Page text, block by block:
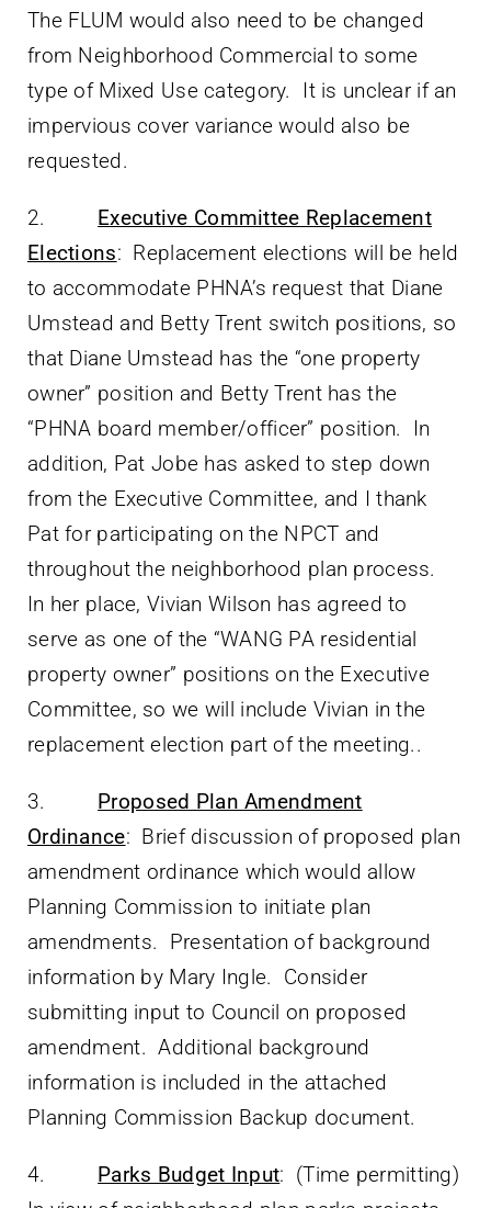
The FLUM would also need to be changed
from Neighborhood Commercial to some
type of Mixed Use category. It is unclear if an
impervious cover variance would also be
requested.
2. Executive Committee Replacement
Elections: Replacement elections will be held
to accommodate PHNA’s request that Diane
Umstead and Betty Trent switch positions, so
that Diane Umstead has the “one property
owner” position and Betty Trent has the
“PHNA board member/officer” position. In
addition, Pat Jobe has asked to step down
from the Executive Committee, and I thank
Pat for participating on the NPCT and
throughout the neighborhood plan process.
In her place, Vivian Wilson has agreed to
serve as one of the “WANG PA residential
property owner” positions on the Executive
Committee, so we will include Vivian in the
replacement election part of the meeting..
3. Proposed Plan Amendment
Ordinance: Brief discussion of proposed plan
amendment ordinance which would allow
Planning Commission to initiate plan
amendments. Presentation of background
information by Mary Ingle. Consider
submitting input to Council on proposed
amendment. Additional background
information is included in the attached
Planning Commission Backup document.
4. Parks Budget Input: (Time permitting)